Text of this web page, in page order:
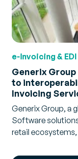
e-Invoicing & EDI
Generix
to
Invoicing
Generix Group, a
Software
retail